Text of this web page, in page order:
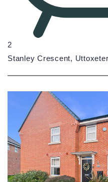
2
Stanley Crescent,